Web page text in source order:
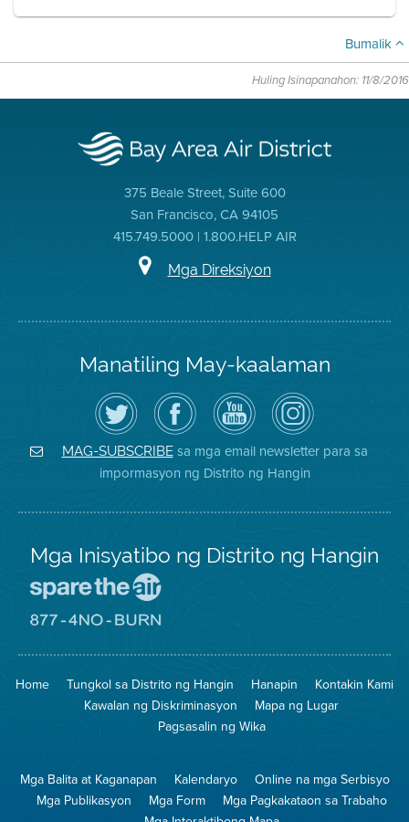
Bumalik
Huling Isinapanahon: 11/8/2016
375 Beale Street, Suite 600
San Francisco, CA 94105
415.749.5000 | 1.800.HELP AIR
Mga Direksiyon
Manatiling May-kaalaman
I-
follow
ang
Air
District
sa
Twitter
Bisitahin
ang
Page
sa
Facebook
ng
Distrito
Channel
sa
YouTube
ng
Air
District
Air
District
on
Instagram
MAG-SUBSCRIBEsa mga email newsletter para sa
impormasyon ng Distrito ng Hangin
Mga Inisyatibo ng Distrito ng Hangin
Iligtas
Hangin
8774
na
Pagsunog
Home Tungkol sa Distrito ng Hangin Hanapin
Kontakin Kami
Kawalan ng Diskriminasyon
Mapa ng Lugar
Pagsasalin ng Wika
Mga Balita at Kaganapan Kalendaryo
Online na mga Serbisyo
Mga Publikasyon
Mga Form
Mga Pagkakataon sa Trabaho